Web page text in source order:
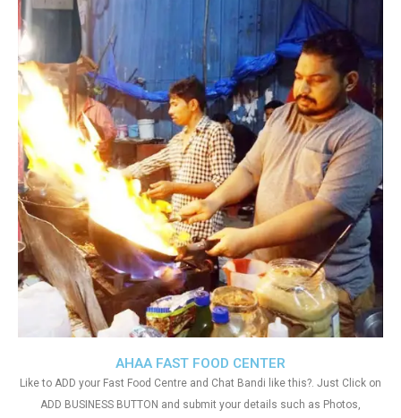
AHAA FAST FOOD CENTER
Like to ADD your Fast Food Centre and Chat Bandi like this?. Just Click on
ADD BUSINESS BUTTON and submit your details such as Photos,